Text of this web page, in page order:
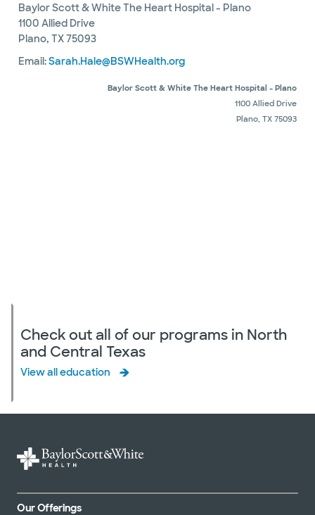
Baylor Scott & White The Heart Hospital - Plano
1100 Allied Drive
Plano, TX 75093
Email:Sarah.Hale@BSWHealth.org
Baylor Scott & White The Heart Hospital - Plano
1100 Allied Drive
Plano, TX 75093
Check out all of our programs in North
and Central Texas
View all education
Our Offerings